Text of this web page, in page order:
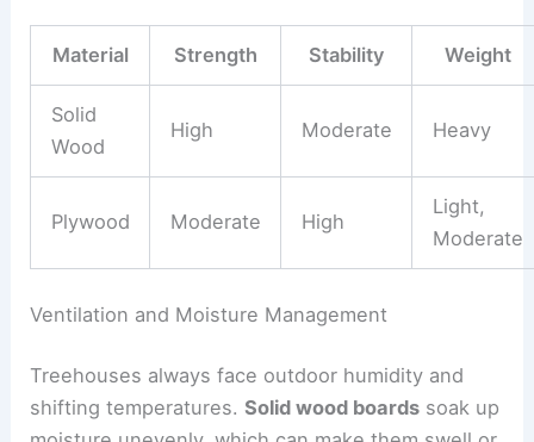
Material Strength Stability Weight
Solid
Wood
High Moderate Heavy
Plywood Moderate High
Light,
Moderate
Ventilation and Moisture Management
Treehouses always face outdoor humidity and
shifting temperatures.Solid wood boards soak up